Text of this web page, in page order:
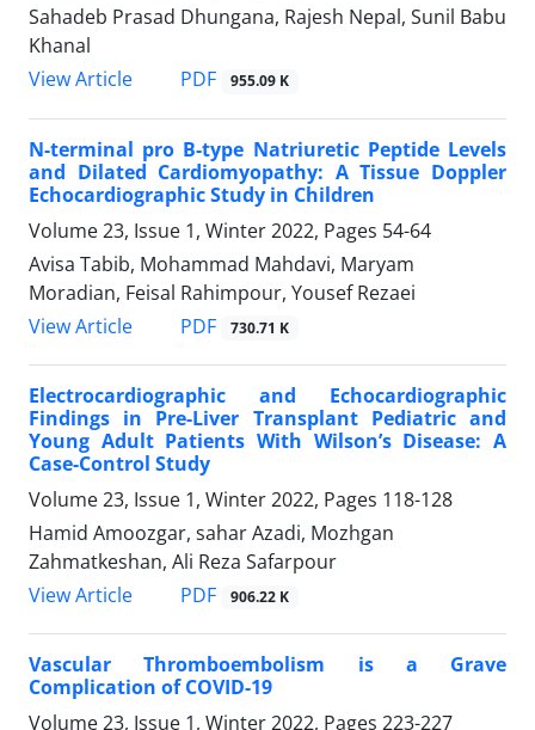
Sahadeb Prasad Dhungana, Rajesh Nepal, Sunil Babu
Khanal
View Article
PDF 955.09 K
N-terminal pro B-type Natriuretic Peptide Levels
and Dilated Cardiomyopathy: A Tissue Doppler
Echocardiographic Study in Children
Volume 23, Issue 1, Winter 2022, Pages 54-64
Avisa Tabib, Mohammad Mahdavi, Maryam
Moradian, Feisal Rahimpour, Yousef Rezaei
View Article
PDF 730.71 K
Electrocardiographic and Echocardiographic
Findings in Pre-Liver Transplant Pediatric and
Young Adult Patients With Wilson’s Disease: A
Case-Control Study
Volume 23, Issue 1, Winter 2022, Pages 118-128
Hamid Amoozgar, sahar Azadi, Mozhgan
Zahmatkeshan, Ali Reza Safarpour
View Article
PDF 906.22 K
Vascular Thromboembolism is a Grave
Complication of COVID-19
Volume 23, Issue 1, Winter 2022, Pages 223-227